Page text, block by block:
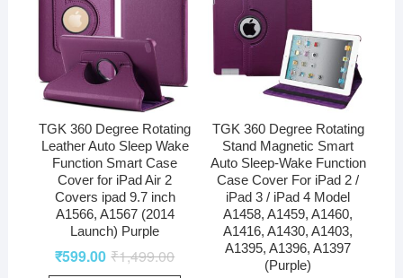
TGK 360 Degree Rotating
Leather Auto Sleep Wake
Function Smart Case
Cover for iPad Air 2
Covers ipad 9.7 inch
A1566, A1567 (2014
Launch) Purple
₹1,499.00
₹599.00
TGK 360 Degree Rotating
Stand Magnetic Smart
Auto Sleep-Wake Function
Case Cover For iPad 2 /
iPad 3 / iPad 4 Model
A1458, A1459, A1460,
A1416, A1430, A1403,
A1395, A1396, A1397
(Purple)